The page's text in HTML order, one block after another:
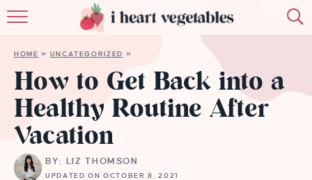
RECIPES
HOME » UNCATEGORIZED »
How to Get Back into a
Healthy Routine After
Vacation
BY: LIZ THOMSON
UPDATED ON OCTOBER 8, 2021